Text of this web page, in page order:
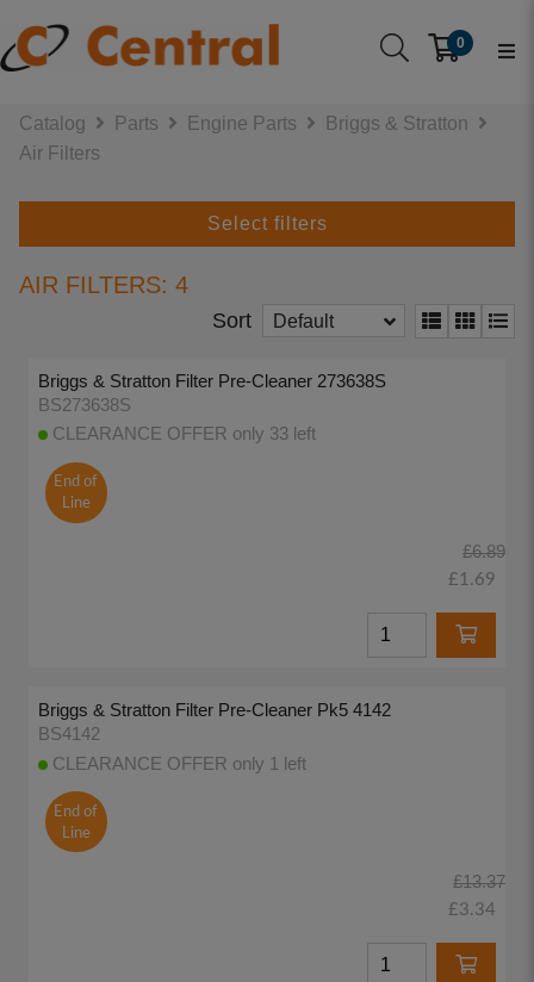
0
Catalog Parts Engine Parts
Briggs & Stratton
Air Filters
Select filters
AIR FILTERS: 4
Sort Default
Briggs & Stratton Filter Pre-Cleaner 273638S
BS273638S
CLEARANCE OFFER only 33 left
End of
Line
£6.89
£1.69
Briggs & Stratton Filter Pre-Cleaner Pk5 4142
BS4142
CLEARANCE OFFER only 1 left
End of
Line
£13.37
£3.34